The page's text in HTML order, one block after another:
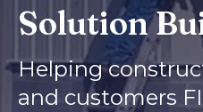
Solution
Helping
and customers